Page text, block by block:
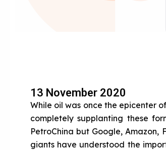
13 November 2020
While oil was once the epicenter
completely supplanting these
PetroChina but Google, Amazon,
giants have understood the